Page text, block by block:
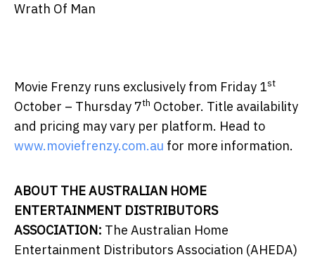
Wrath Of Man
Movie Frenzy runs exclusively from Friday 1st
October – Thursday 7th October. Title availability
and pricing may vary per platform. Head to
www.moviefrenzy.com.au for more information.
ABOUT THE AUSTRALIAN HOME
ENTERTAINMENT DISTRIBUTORS
ASSOCIATION: The Australian Home
Entertainment Distributors Association (AHEDA)